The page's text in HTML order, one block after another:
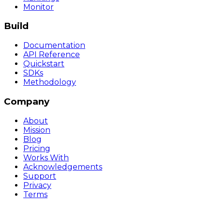
Monitor
Build
Documentation
API Reference
Quickstart
SDKs
Methodology
Company
About
Mission
Blog
Pricing
Works With
Acknowledgements
Support
Privacy
Terms